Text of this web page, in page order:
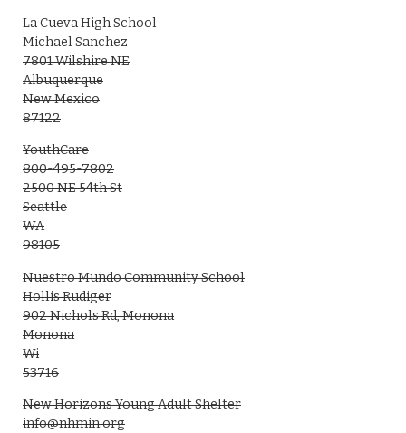
La Cueva High School
Michael Sanchez
7801 Wilshire NE
Albuquerque
New Mexico
87122
YouthCare
800-495-7802
2500 NE 54th St
Seattle
WA
98105
Nuestro Mundo Community School
Hollis Rudiger
902 Nichols Rd, Monona
Monona
Wi
53716
New Horizons Young Adult Shelter
info@nhmin.org